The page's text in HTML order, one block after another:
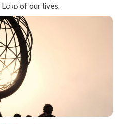
Lordof our lives.